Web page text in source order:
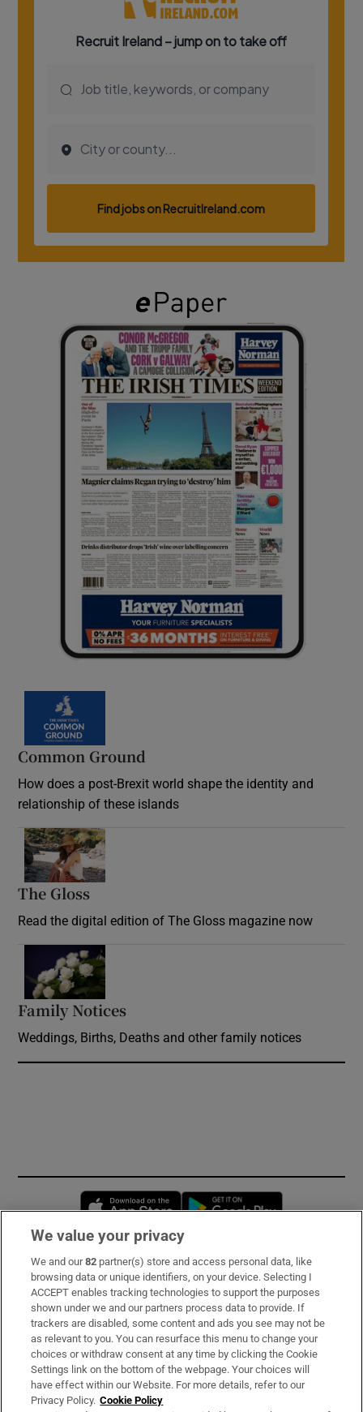
Common Ground
How does a post-Brexit world shape the identity and
relationship of these islands
The Gloss
Read the digital edition of The Gloss magazine now
Family Notices
Weddings, Births, Deaths and other family notices
Opens in new window
Subscribe
Support
About Us
Irish Times Products & Services
We value your privacy
We and our82 partner(s) store and access personal data, like
browsing data or unique identifiers, on your device. Selecting I
ACCEPT enables tracking technologies to support the purposes
shown under we and our partners process data to provide. If
trackers are disabled, some content and ads you see may not be
as relevant to you. You can resurface this menu to change your
choices or withdraw consent at any time by clicking the Cookie
Settings link on the bottom of the webpage. Your choices will
have effect within our Website. For more details, refer to our
Privacy Policy. Cookie Policy